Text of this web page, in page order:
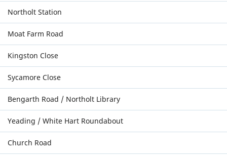
Northolt Station
Moat Farm Road
Kingston Close
Sycamore Close
Bengarth Road / Northolt Library
Yeading / White Hart Roundabout
Church Road